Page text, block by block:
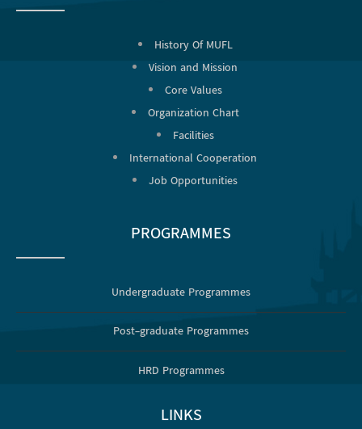
History Of MUFL
Vision and Mission
Core Values
Organization Chart
Facilities
International Cooperation
Job Opportunities
PROGRAMMES
Undergraduate Programmes
Post-graduate Programmes
HRD Programmes
LINKS